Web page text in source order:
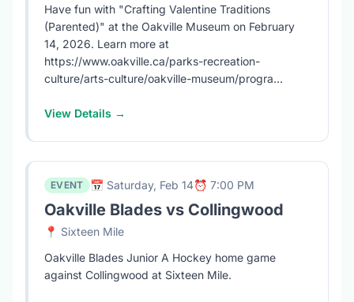
Have fun with "Crafting Valentine Traditions
(Parented)" at the Oakville Museum on February
14, 2026. Learn more at
https://www.oakville.ca/parks-recreation-
culture/arts-culture/oakville-museum/progra...
View Details →
EVENT 📅 Saturday, Feb 14⏰ 7:00 PM
Oakville Blades vs Collingwood
📍 Sixteen Mile
Oakville Blades Junior A Hockey home game
against Collingwood at Sixteen Mile.